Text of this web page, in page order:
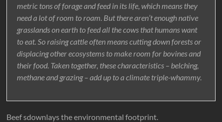
metric tons of forage and feed in its life, which means they
need a lot of room to roam. But there aren’t enough native
grasslands on earth to feed all the cows that humans want
to eat. So raising cattle often means cutting down forests or
displacing other ecosystems to make room for bovines and
their food. Taken together, these characteristics – belching,
methane and grazing – add up to a climate triple-whammy.
Beef sdownlays the environmental footprint.